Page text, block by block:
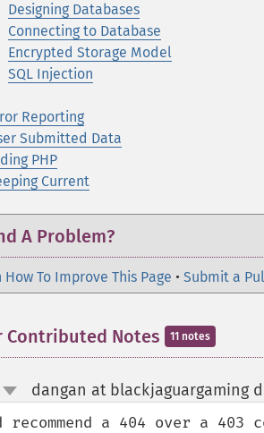
Designing Databases
Connecting to Database
Encrypted Storage Model
SQL Injection
Reporting
Submitted Data
PHP
Current
A Problem?
How To Improve This Page • Submit a
Contributed Notes 11 notes
down
dangan at blackjaguargaming
a 404 over a 403